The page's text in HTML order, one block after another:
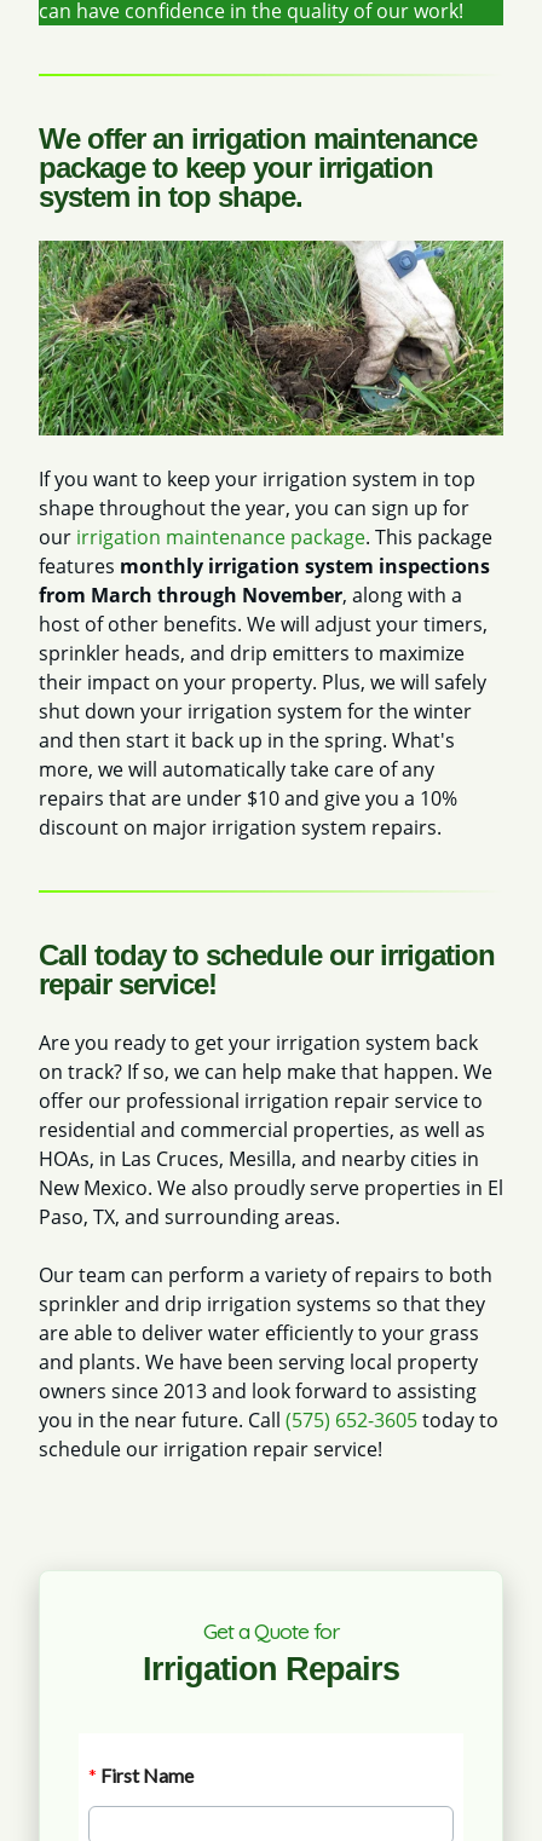
can have confidence in the quality of our work!
We offer an irrigation maintenance
package to keep your irrigation
system in top shape.
If you want to keep your irrigation system in top
shape throughout the year, you can sign up for
our irrigation maintenance package. This package
features monthly irrigation system inspections
from March through November, along with a
host of other benefits. We will adjust your timers,
sprinkler heads, and drip emitters to maximize
their impact on your property. Plus, we will safely
shut down your irrigation system for the winter
and then start it back up in the spring. What's
more, we will automatically take care of any
repairs that are under $10 and give you a 10%
discount on major irrigation system repairs.
Call today to schedule our irrigation
repair service!
Are you ready to get your irrigation system back
on track? If so, we can help make that happen. We
offer our professional irrigation repair service to
residential and commercial properties, as well as
HOAs, in Las Cruces, Mesilla, and nearby cities in
New Mexico. We also proudly serve properties in El
Paso, TX, and surrounding areas.
Our team can perform a variety of repairs to both
sprinkler and drip irrigation systems so that they
are able to deliver water efficiently to your grass
and plants. We have been serving local property
owners since 2013 and look forward to assisting
you in the near future. Call (575) 652-3605today to
schedule our irrigation repair service!
Get a Quote for
Irrigation Repairs